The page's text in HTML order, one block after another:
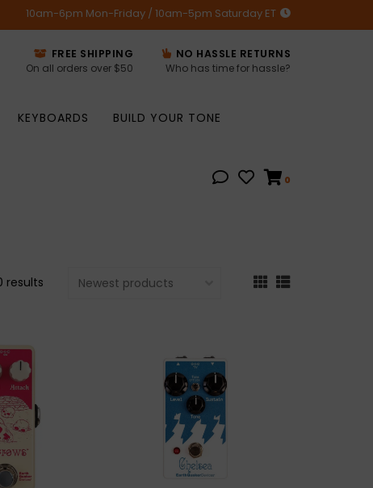
10am-6pm Mon-Friday / 10am-5pm Saturday ET
FREE SHIPPING
On all orders over $50
NO HASSLE RETURNS
Who has time for hassle?
KEYBOARDS
BUILD YOUR TONE
0
results